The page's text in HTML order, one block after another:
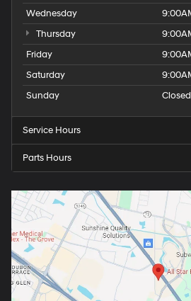
Wednesday
Thursday
Friday
Saturday
Sunday
Closed
Service Hours
Parts Hours